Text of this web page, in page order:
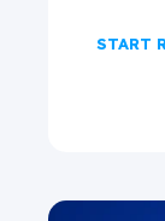
START